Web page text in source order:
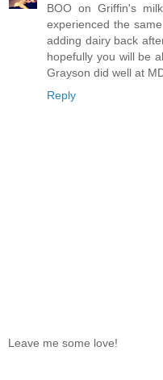
BOO on Griffin's
experienced the
adding dairy back
hopefully you will be
Grayson did well at
Reply
Leave me some love!